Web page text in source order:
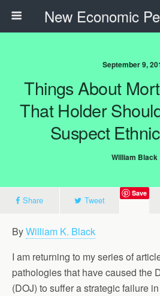
New Economic
September 9,
Things About
That Holder
Suspect
William Black
Share Tweet
Save
ByWilliam K. Black
I am returning to my series of
pathologies that have caused the
(DOJ) to suffer a strategic failure